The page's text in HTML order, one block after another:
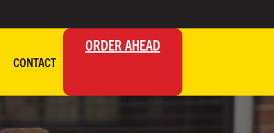
CONTACT
ORDER AHEAD